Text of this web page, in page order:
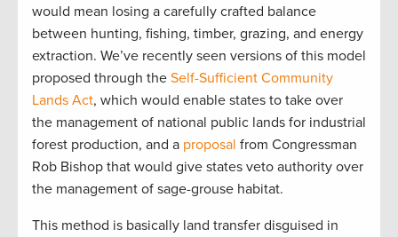
would mean losing a carefully crafted balance
between hunting, fishing, timber, grazing, and energy
extraction. We’ve recently seen versions of this model
proposed through the Self-Sufficient Community
Lands Act, which would enable states to take over
the management of national public lands for industrial
forest production, and a proposal from Congressman
Rob Bishop that would give states veto authority over
the management of sage-grouse habitat.
This method is basically land transfer disguised in